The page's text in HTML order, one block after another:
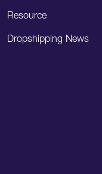
Resource
Dropshipping News